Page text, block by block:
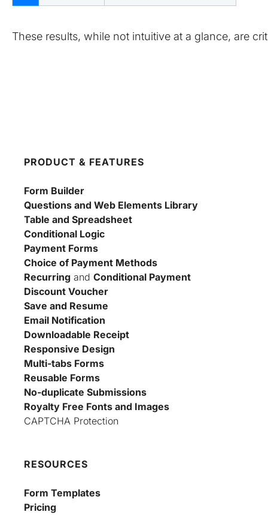
These results, while not intuitive at a glance, are
PRODUCT & FEATURES
Form Builder
Questions and Web Elements Library
Table and Spreadsheet
Conditional Logic
Payment Forms
Choice of Payment Methods
Recurring and Conditional Payment
Discount Voucher
Save and Resume
Email Notification
Downloadable Receipt
Responsive Design
Multi-tabs Forms
Reusable Forms
No-duplicate Submissions
Royalty Free Fonts and Images
CAPTCHA Protection
RESOURCES
Form Templates
Pricing